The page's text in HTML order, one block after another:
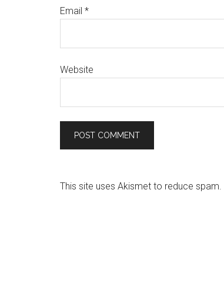
Email *
Website
This site uses Akismet to reduce spam.